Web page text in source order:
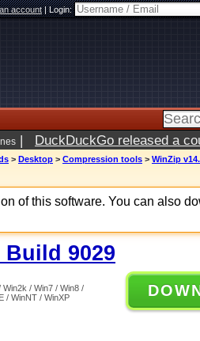
account|Login:
| DuckDuckGo released a
> Desktop > Compression tools > WinZip
of this software. You can also
9029
Win2k / Win7 / Win8 /
/ WinNT / WinXP